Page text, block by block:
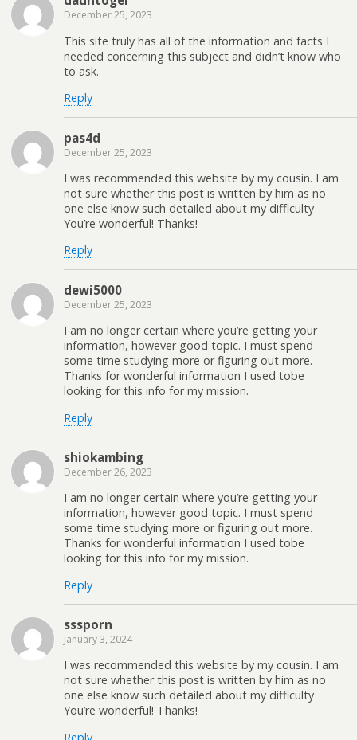
December 25, 2023
This site truly has all of the information and facts I
needed concerning this subject and didn’t know who
to ask.
Reply
pas4d
December 25, 2023
I was recommended this website by my cousin. I am
not sure whether this post is written by him as no
one else know such detailed about my difficulty
You’re wonderful! Thanks!
Reply
dewi5000
December 25, 2023
I am no longer certain where you’re getting your
information, however good topic. I must spend
some time studying more or figuring out more.
Thanks for wonderful information I used tobe
looking for this info for my mission.
Reply
shiokambing
December 26, 2023
I am no longer certain where you’re getting your
information, however good topic. I must spend
some time studying more or figuring out more.
Thanks for wonderful information I used tobe
looking for this info for my mission.
Reply
sssporn
January 3, 2024
I was recommended this website by my cousin. I am
not sure whether this post is written by him as no
one else know such detailed about my difficulty
You’re wonderful! Thanks!